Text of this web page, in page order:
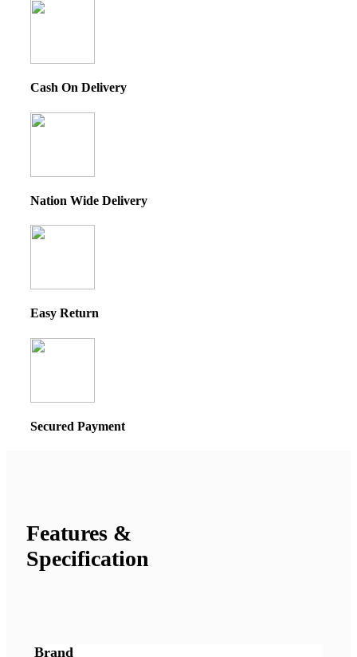
Cash On Delivery
Nation Wide Delivery
Easy Return
Secured Payment
Features &
Specification
Brand